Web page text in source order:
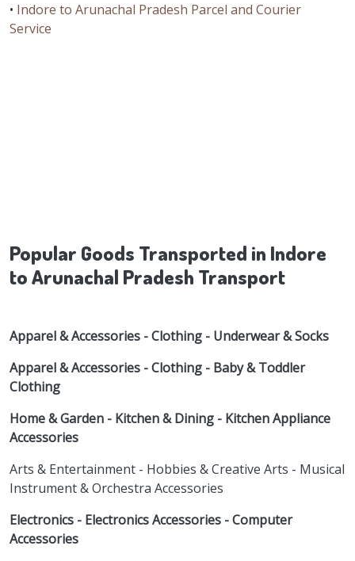
• Indore to Arunachal Pradesh Parcel and Courier
Service
Popular Goods Transported in Indore
to Arunachal Pradesh Transport
Apparel & Accessories - Clothing - Underwear & Socks
Apparel & Accessories - Clothing - Baby & Toddler
Clothing
Home & Garden - Kitchen & Dining - Kitchen Appliance
Accessories
Arts & Entertainment - Hobbies & Creative Arts - Musical
Instrument & Orchestra Accessories
Electronics - Electronics Accessories - Computer
Accessories